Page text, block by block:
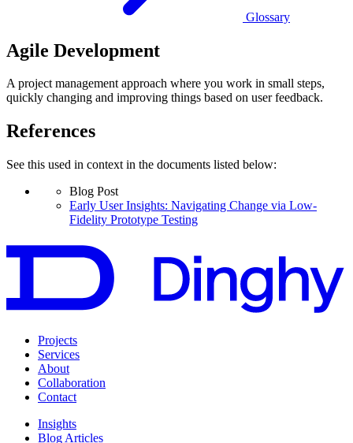
Glossary
Agile Development
A project management approach where you work in small steps,
quickly changing and improving things based on user feedback.
References
See this used in context in the documents listed below:
Blog Post
Early User Insights: Navigating Change via Low-
Fidelity Prototype Testing
Projects
Services
About
Collaboration
Contact
Insights
Blog Articles